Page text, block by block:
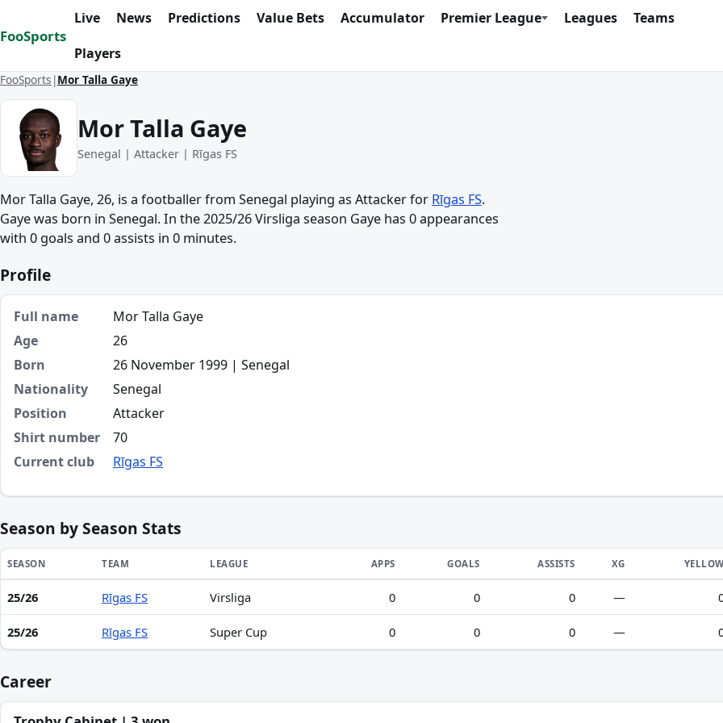
Skip to content
FooSports
Live News Predictions Value Bets Accumulator Premier League Leagues
Teams
Players
FooSports Mor Talla Gaye
Mor Talla Gaye
Senegal | Attacker | Rīgas FS
Mor Talla Gaye, 26, is a footballer from Senegal playing as Attacker for Rīgas FS.
Gaye was born in Senegal. In the 2025/26 Virsliga season Gaye has 0 appearances
with 0 goals and 0 assists in 0 minutes.
Profile
Full name
Mor Talla Gaye
Age
26
Born
26 November 1999 | Senegal
Nationality
Senegal
Position
Attacker
Shirt number
70
Current club
Rīgas FS
Season by Season Stats
Season statistics for Mor Talla Gaye
SEASON TEAM LEAGUE APPS GOALS ASSISTS XG YELLOW
25/26 Rīgas FS Virsliga 0 0 0 —
25/26 Rīgas FS Super Cup 0 0 0 —
Career